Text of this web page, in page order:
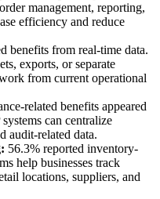
management, reporting,
efficiency and reduce
benefits from real-time data.
exports, or separate
from current operational
related benefits appeared
can centralize
audit-related data.
56.3% reported inventory-
help businesses track
locations, suppliers, and